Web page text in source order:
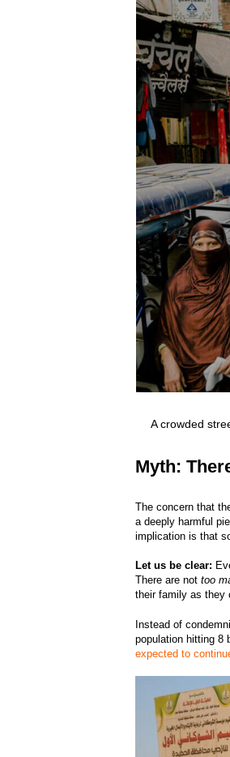
A crowded
Myth:
The concern that
a deeply harmful
implication is that
Let us be clear:
There are nottoo
their family as they
Instead of
population hitting 8
expected to